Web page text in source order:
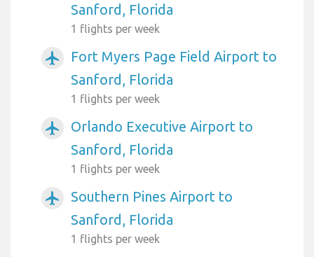
Sanford, Florida
1 flights per week
airplanemode_active
Fort Myers Page Field Airport to
Sanford, Florida
1 flights per week
airplanemode_active
Orlando Executive Airport to
Sanford, Florida
1 flights per week
airplanemode_active
Southern Pines Airport to
Sanford, Florida
1 flights per week